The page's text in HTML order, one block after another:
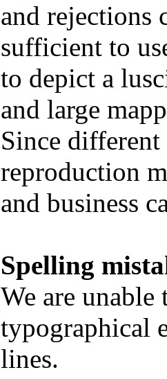
and rejections
sufficient to
to depict a
and large
Since
reproduction
and business
Spelling
We are
typographical
lines.